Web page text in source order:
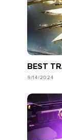
BEST
9/14/2024